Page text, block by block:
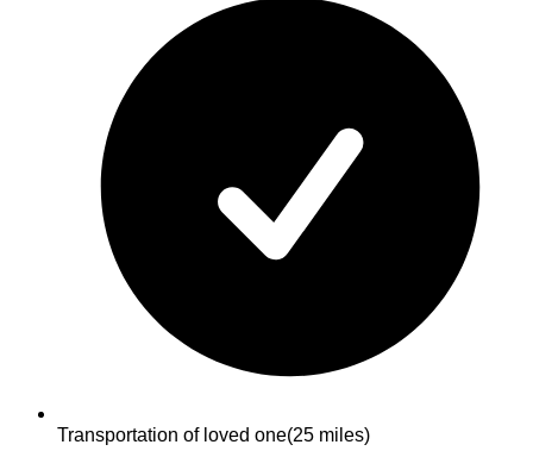
Transportation of loved one(25 miles)